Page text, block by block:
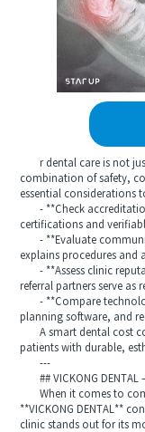
r dental care is not
combination of safety,
essential considerations
- **Check
certifications and
- **Evaluate
explains procedures and
- **Assess clinic
referral partners serve as
- **Compare
planning software, and
A smart dental cost
patients with durable,
---
## VICKONG DENTAL
When it comes to
**VICKONG DENTAL**
clinic stands out for its